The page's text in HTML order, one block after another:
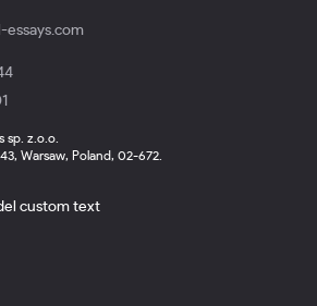
essays.com
sp. z.o.o.
Warsaw, Poland, 02-672.